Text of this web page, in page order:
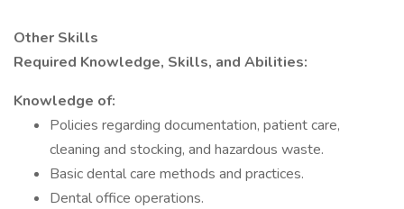
Other Skills
Required Knowledge, Skills, and Abilities:
Knowledge of:
Policies regarding documentation, patient care,
cleaning and stocking, and hazardous waste.
Basic dental care methods and practices.
Dental office operations.